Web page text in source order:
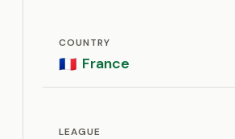
COUNTRY
🇫🇷 France
LEAGUE